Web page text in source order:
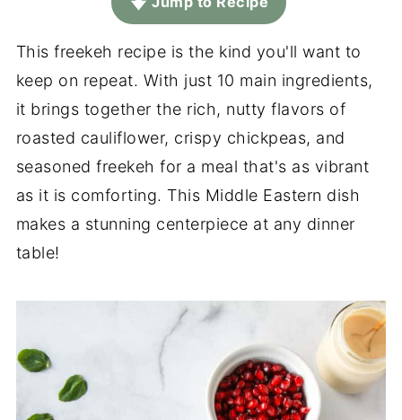
This freekeh recipe is the kind you'll want to
keep on repeat. With just 10 main ingredients,
it brings together the rich, nutty flavors of
roasted cauliflower, crispy chickpeas, and
seasoned freekeh for a meal that's as vibrant
as it is comforting. This Middle Eastern dish
makes a stunning centerpiece at any dinner
table!